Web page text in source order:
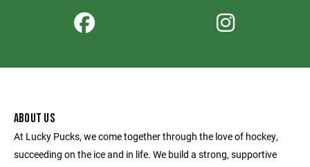
ABOUT US
At Lucky Pucks, we come together through the love of hockey,
succeeding on the ice and in life. We build a strong, supportive